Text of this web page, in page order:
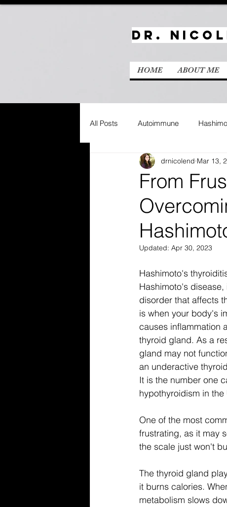
Dr.
HOME ABOUT ME
All Posts Autoimmune
From
drnicolend Mar 13,
Updated: Apr 30, 2023
Hashimoto's
Hashimoto's
disorder that affects
is when your body's
causes inflammation
thyroid gland. As a
gland may not
an underactive
It is the number one
hypothyroidism in the
One of the most
frustrating, as it may
the scale just won't
The thyroid gland
it burns calories.
metabolism slows